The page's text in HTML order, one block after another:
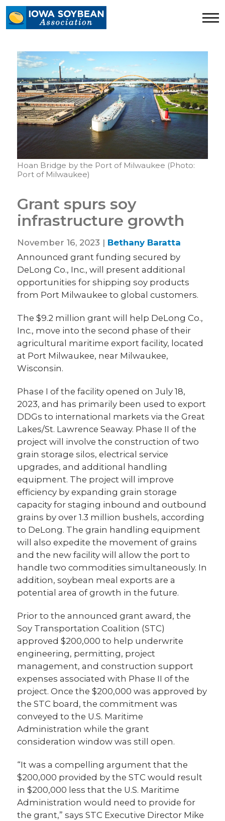
Iowa
Soybean
homepage
Hoan Bridge by the Port of Milwaukee (Photo:
Port of Milwaukee)
Grant spurs soy
infrastructure growth
November 16, 2023 | Bethany Baratta
Announced grant funding secured by
DeLong Co., Inc., will present additional
opportunities for shipping soy products
from Port Milwaukee to global customers.
The $9.2 million grant will help DeLong Co.,
Inc., move into the second phase of their
agricultural maritime export facility, located
at Port Milwaukee, near Milwaukee,
Wisconsin.
Phase I of the facility opened on July 18,
2023, and has primarily been used to export
DDGs to international markets via the Great
Lakes/St. Lawrence Seaway. Phase II of the
project will involve the construction of two
grain storage silos, electrical service
upgrades, and additional handling
equipment. The project will improve
efficiency by expanding grain storage
capacity for staging inbound and outbound
grains by over 1.3 million bushels, according
to DeLong. The grain handling equipment
will also expedite the movement of grains
and the new facility will allow the port to
handle two commodities simultaneously. In
addition, soybean meal exports are a
potential area of growth in the future.
Prior to the announced grant award, the
Soy Transportation Coalition (STC)
approved $200,000 to help underwrite
engineering, permitting, project
management, and construction support
expenses associated with Phase II of the
project. Once the $200,000 was approved by
the STC board, the commitment was
conveyed to the U.S. Maritime
Administration while the grant
consideration window was still open.
“It was a compelling argument that the
$200,000 provided by the STC would result
in $200,000 less that the U.S. Maritime
Administration would need to provide for
the grant,” says STC Executive Director Mike